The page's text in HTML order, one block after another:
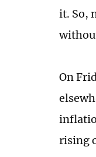
it. So,
On
rising